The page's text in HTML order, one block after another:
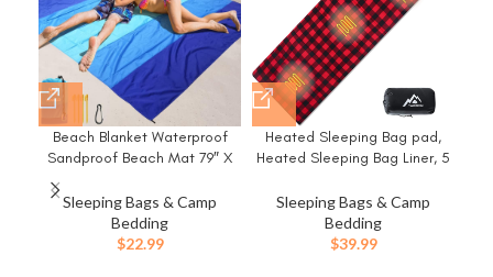
Beach Blanket Waterproof
Sandproof Beach Mat 79″ X
83″/10’x9’for 2-8 Adults Quick
Drying Outdoor Picnic Mat
Beach Accessories for Travel,
Camping, Hiking
Sleeping Bags & Camp
Bedding
$22.99
Heated Sleeping Bag pad,
Heated Sleeping Bag Liner, 5
Power Supported, Operated
by Battery Power Bank or
Other USB Power Supply,
Sleeping Bags & Camp
Bedding
$39.99